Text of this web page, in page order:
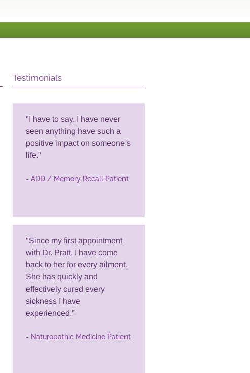
Testimonials
"I have to say, I have never
seen anything have such a
positive impact on someone's
life."
- ADD / Memory Recall Patient
"Since my first appointment
with Dr. Pratt, I have come
back to her for every ailment.
She has quickly and
effectively cured every
sickness I have
experienced."
- Naturopathic Medicine Patient